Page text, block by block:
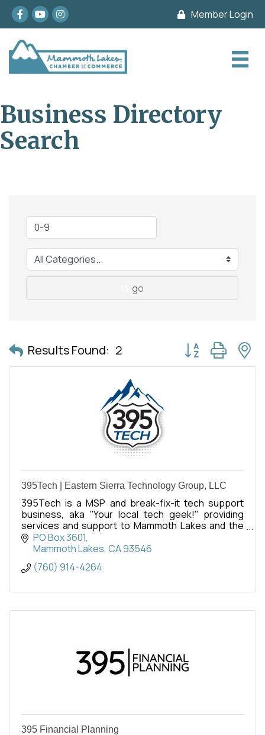
Facebook
youtubeInstagram Member Login
Business Directory
Search
go
Results Found: 2 Button group with
395Tech | Eastern Sierra Technology Group, LLC
395Tech is a MSP and break-fix-it tech support
business, aka ''Your local tech geek!'' providing
services and support to Mammoth Lakes and the
surrounding communities along U.S. Route 395.
PO Box 3601
Mammoth Lakes CA93546
(760) 914-4264
395 Financial Planning